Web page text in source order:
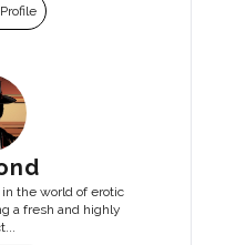
in the world of erotic
a fresh and highly